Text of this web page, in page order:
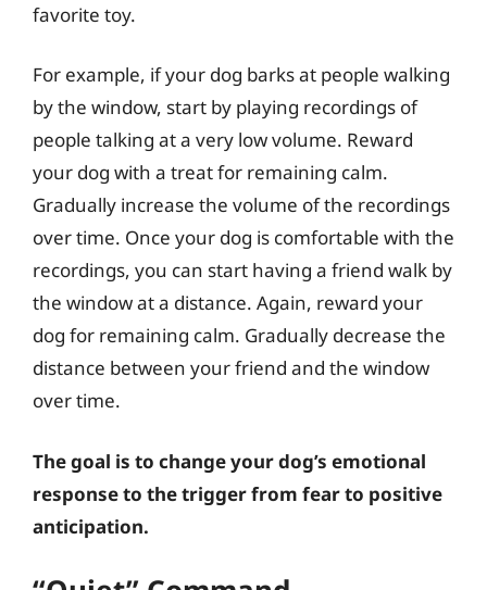
favorite toy.
For example, if your dog barks at people walking
by the window, start by playing recordings of
people talking at a very low volume. Reward
your dog with a treat for remaining calm.
Gradually increase the volume of the recordings
over time. Once your dog is comfortable with the
recordings, you can start having a friend walk by
the window at a distance. Again, reward your
dog for remaining calm. Gradually decrease the
distance between your friend and the window
over time.
The goal is to change your dog’s emotional
response to the trigger from fear to positive
anticipation.